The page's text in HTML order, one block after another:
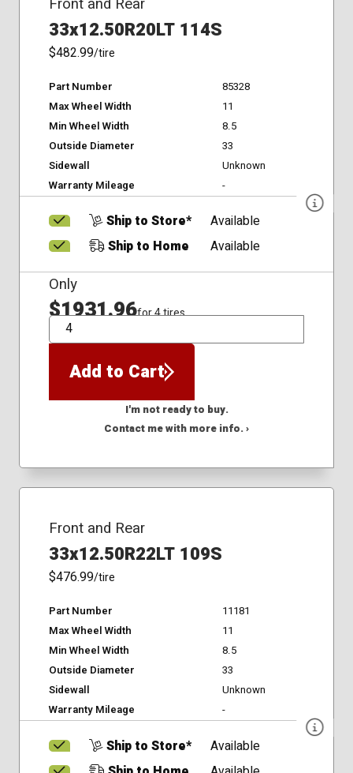
33x12.50R20LT 114S
$482.99/tire
Part Number
85328
Max Wheel Width
11
Min Wheel Width
8.5
Outside Diameter
33
Sidewall
Unknown
Warranty Mileage
-
Ship to Store*
Available
Ship to Home
Available
Only
$1931.96for 4 tires
QTY
Add to Cart
I'm not ready to buy.
Contact me with more info. ›
Front and Rear
33x12.50R22LT 109S
$476.99/tire
Part Number
11181
Max Wheel Width
11
Min Wheel Width
8.5
Outside Diameter
33
Sidewall
Unknown
Warranty Mileage
-
Ship to Store*
Available